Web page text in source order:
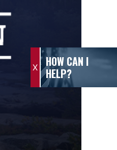
X
HOW CAN I
HELP?